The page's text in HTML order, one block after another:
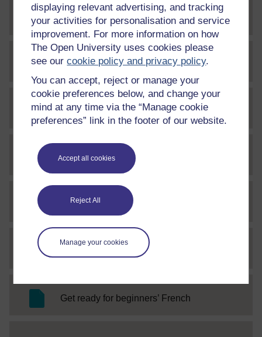
displaying relevant advertising, and tracking
your activities for personalisation and service
improvement. For more information on how
The Open University uses cookies please
see ourcookie policy and privacy policy.
You can accept, reject or manage your
cookie preferences below, and change your
mind at any time via the “Manage cookie
preferences” link in the footer of our website.
Accept all cookies
Reject All
Manage your cookies
bfr_1_w8_quizq5_v3File
w5_a5_audio1File
w5_a5_audio2 File
w5_a5_audio3 File
w5_a5_audio4 File
Get ready for beginners’ French